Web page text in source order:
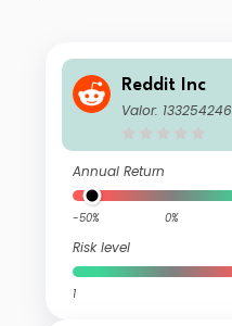
Reddit Inc
Valor: 133254246
Annual Return
-50% 0%
Risk level
1